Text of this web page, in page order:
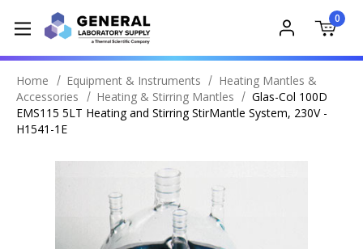
0
Home Equipment & Instruments
Heating Mantles &
Accessories
Heating & Stirring Mantles
Glas-Col 100D
EMS115 5LT Heating and Stirring StirMantle System, 230V -
H1541-1E